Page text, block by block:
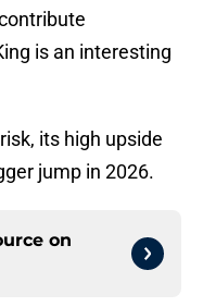
is an interesting
its high upside
jump in 2026.
on